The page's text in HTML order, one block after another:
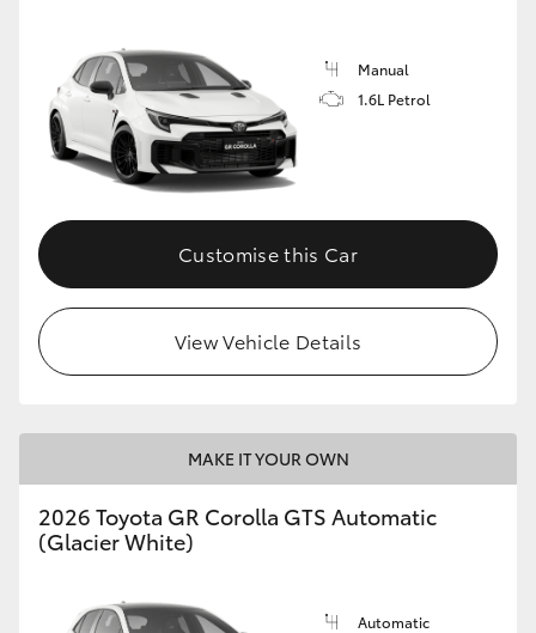
GR Corolla
GR Supra
Upcoming
HiLux GVM Upgrade Option
Our Stock
Enquiries
Manual
1.6L Petrol
Customise this Car
View Vehicle Details
MAKE IT YOUR OWN
2026 Toyota GR Corolla GTS Automatic
(Glacier White)
Automatic